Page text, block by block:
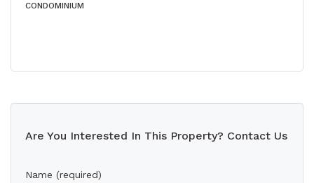
CONDOMINIUM
Are You Interested In This Property? Contact Us
Name (required)